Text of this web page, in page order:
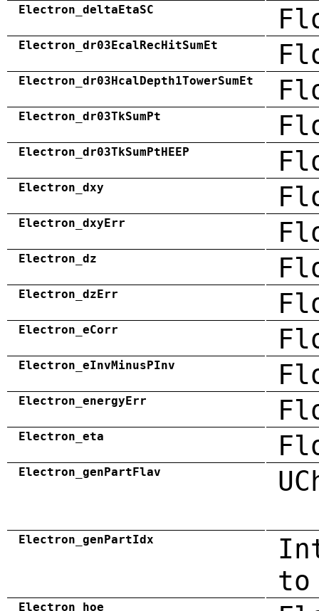
Electron_deltaEtaSC
Electron_dr03EcalRecHitSumEt
Electron_dr03HcalDepth1TowerSumEt
Electron_dr03TkSumPt
Electron_dr03TkSumPtHEEP
Electron_dxy
Electron_dxyErr
Electron_dz
Electron_dzErr
Electron_eCorr
Electron_eInvMinusPInv
Electron_energyErr
Electron_eta
Electron_genPartFlav
Electron_genPartIdx
to
Electron_hoe